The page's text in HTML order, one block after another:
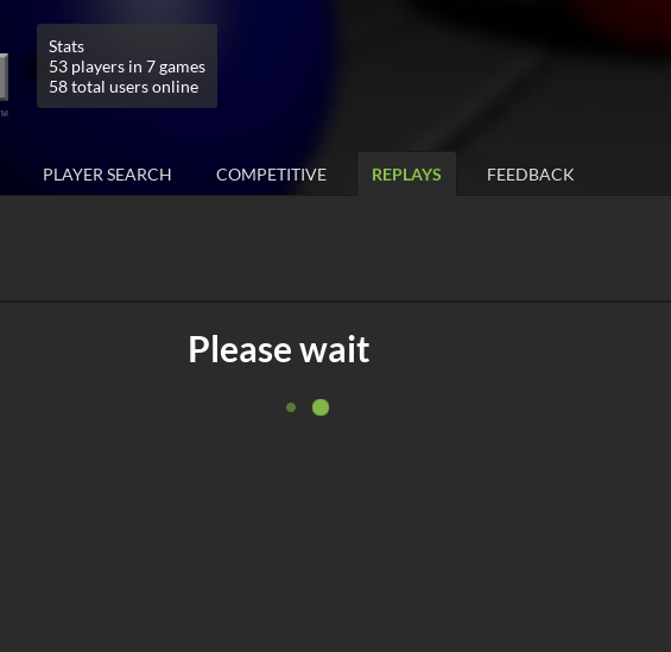
Stats
53 players in 7 games
58 total users online
PLAYER SEARCH COMPETITIVE REPLAYS FEEDBACK
Please wait